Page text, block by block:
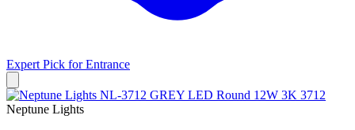
Expert Pick forEntrance
Neptune Lights